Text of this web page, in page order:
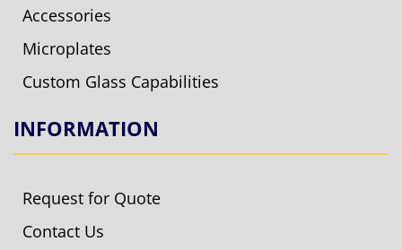
Accessories
Microplates
Custom Glass Capabilities
INFORMATION
Request for Quote
Contact Us